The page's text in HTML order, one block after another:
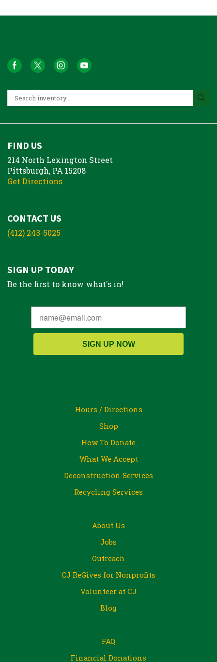
FIND US
214 North Lexington Street
Pittsburgh, PA 15208
Get Directions
CONTACT US
(412) 243-5025
SIGN UP TODAY
Be the first to know what's in!
SIGN UP NOW
Hours / Directions
Shop
How To Donate
What We Accept
Deconstruction Services
Recycling Services
About Us
Jobs
Outreach
CJ ReGives for Nonprofits
Volunteer at CJ
Blog
FAQ
Financial Donations